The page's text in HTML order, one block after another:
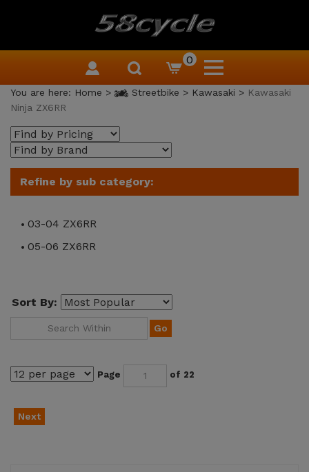
0
You are here: Home > Streetbike > Kawasaki > Kawasaki
Ninja ZX6RR
Refine by sub category:
03-04 ZX6RR
05-06 ZX6RR
Sort By:
Go
Next